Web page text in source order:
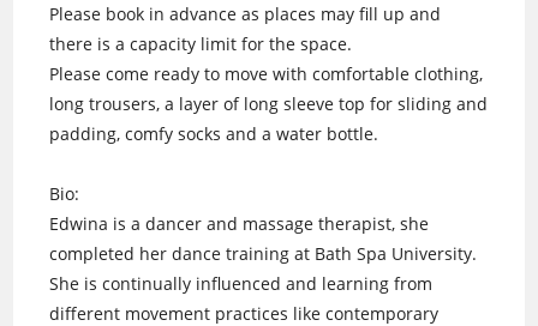
Please book in advance as places may fill up and
there is a capacity limit for the space.
Please come ready to move with comfortable clothing,
long trousers, a layer of long sleeve top for sliding and
padding, comfy socks and a water bottle.
Bio:
Edwina is a dancer and massage therapist, she
completed her dance training at Bath Spa University.
She is continually influenced and learning from
different movement practices like contemporary